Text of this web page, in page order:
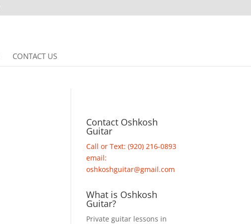
CONTACT US
Contact Oshkosh
Guitar
Call or Text: (920) 216-0893
email:
oshkoshguitar@gmail.com
What is Oshkosh
Guitar?
Private guitar lessons in